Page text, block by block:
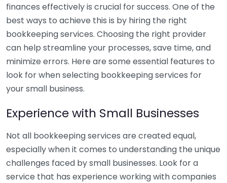
finances effectively is crucial for success. One of the
best ways to achieve this is by hiring the right
bookkeeping services. Choosing the right provider
can help streamline your processes, save time, and
minimize errors. Here are some essential features to
look for when selecting bookkeeping services for
your small business.
Experience with Small Businesses
Not all bookkeeping services are created equal,
especially when it comes to understanding the unique
challenges faced by small businesses. Look for a
service that has experience working with companies